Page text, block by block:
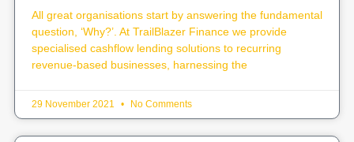
All great organisations start by answering the fundamental
question, ‘Why?’. At TrailBlazer Finance we provide
specialised cashflow lending solutions to recurring
revenue-based businesses, harnessing the
29 November 2021 No Comments